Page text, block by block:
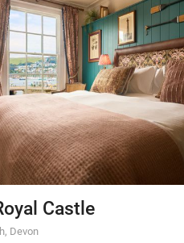
Castle
Devon